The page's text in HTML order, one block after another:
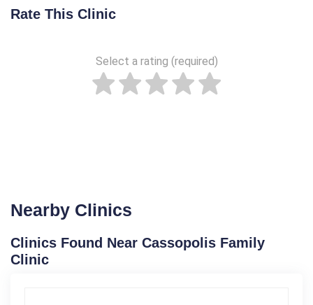
Rate This Clinic
Select a rating (required)
Nearby Clinics
Clinics Found Near Cassopolis Family
Clinic